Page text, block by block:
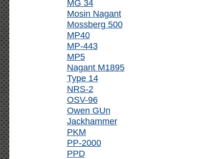
MG 34
Mosin Nagant
Mossberg 500
MP40
MP-443
MP5
Nagant M1895
Type 14
NRS-2
OSV-96
Owen GUn
Jackhammer
PKM
PP-2000
PPD